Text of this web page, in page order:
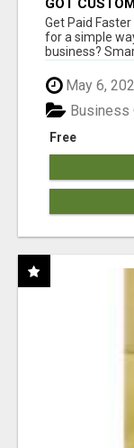
GOT
Get Paid
for a simple
business?
May 6,
Free
Business